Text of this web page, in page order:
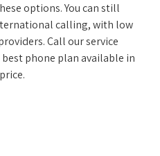
options. You can still
calling, with low
Call our service
phone plan available in